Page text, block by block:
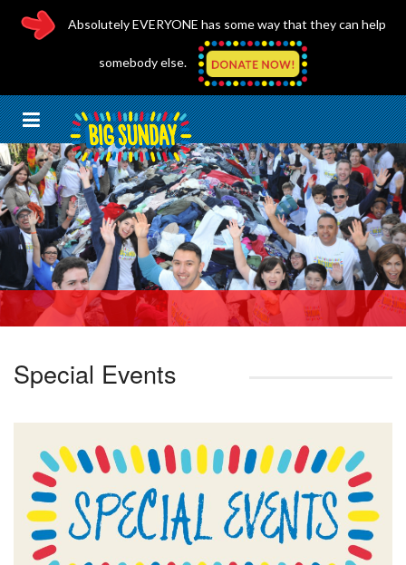
Absolutely EVERYONE has some way that they can help
somebody else.
Special Events